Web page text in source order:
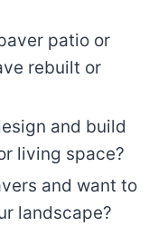
patio or
rebuilt or
and build
living space?
and want to
landscape?